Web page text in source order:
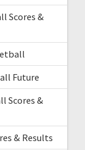
Scores &
Future
Scores &
& Results